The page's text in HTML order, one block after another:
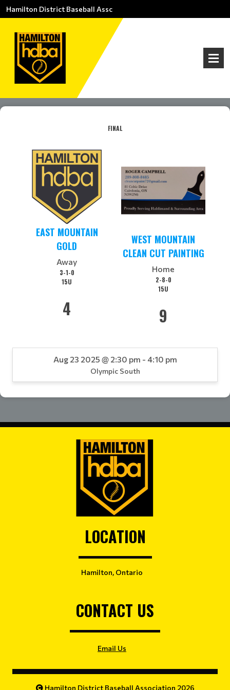
Hamilton District Baseball Assc
FINAL
EAST MOUNTAIN
GOLD
Away
3-1-0
15U
4
WEST MOUNTAIN
CLEAN CUT PAINTING
Home
2-8-0
15U
9
Aug 23 2025 @ 2:30 pm - 4:10 pm
Olympic South
LOCATION
Hamilton, Ontario
CONTACT US
Email Us
Hamilton District Baseball Association 2026